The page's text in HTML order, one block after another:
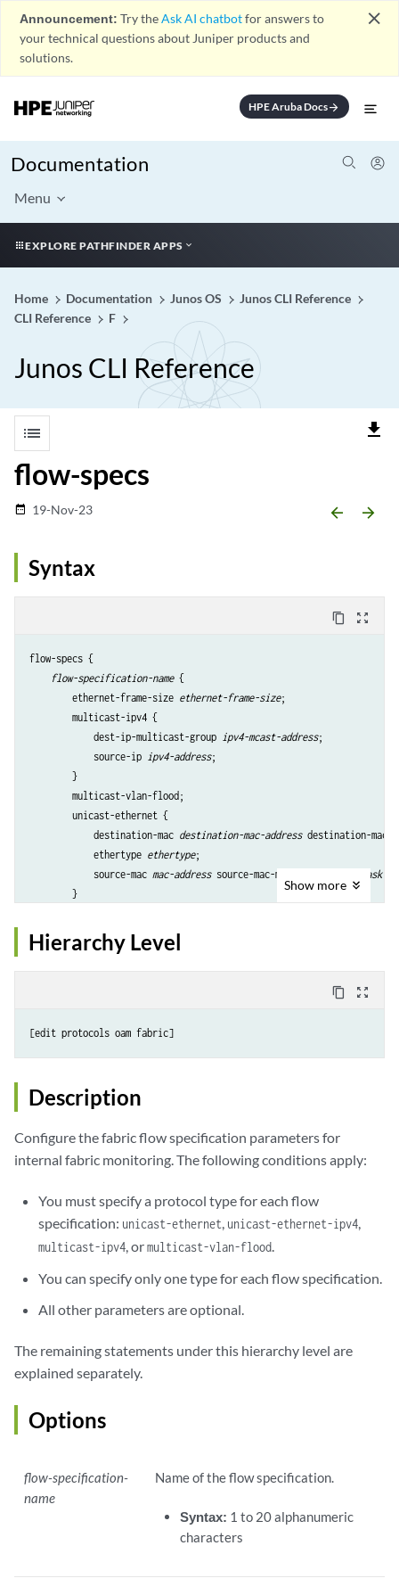
Announcement: Try theAsk AI chatbotfor answers to
your technical questions about Juniper products and
solutions.
close
HPE Aruba Docsarrow_forward
Documentation
Menu
EXPLORE PATHFINDER APPS
Home Documentation Junos OS
Junos CLI Reference
CLI Reference
F
Junos CLI Reference
list file_download
flow-specs
date_range 19-Nov-23 arrow_backward arrow_forward
Syntax
content_copy zoom_out_map
flow-specs {
flow-specification-name {
        ethernet-frame-size
ethernet-frame-size;
        multicast-ipv4 {
            dest-ip-multicast-group
ipv4-mcast-address;
            source-ip
ipv4-address;
        }
        multicast-vlan-flood;
        unicast-ethernet {
            destination-mac
destination-mac-address destination-mac-
            ethertype
ethertype;
            source-mac
mac-address source-mac-mask source-mac-mask;
        }
            destination-ip
destination-ip-address
            destination-l4-port
            destination-mac
destination-mac-address;
            source-l4-port
Show more
Hierarchy Level
content_copy zoom_out_map
Description
Configure the fabric flow specification parameters for
internal fabric monitoring. The following conditions apply:
You must specify a protocol type for each flow
specification: unicast-ethernet, unicast-ethernet-ipv4,
multicast-ipv4, ormulticast-vlan-flood.
You can specify only one type for each flow specification.
All other parameters are optional.
The remaining statements under this hierarchy level are
explained separately.
Options
flow-specification-
name
Name of the flow specification.
Syntax: 1 to 20 alphanumeric
characters